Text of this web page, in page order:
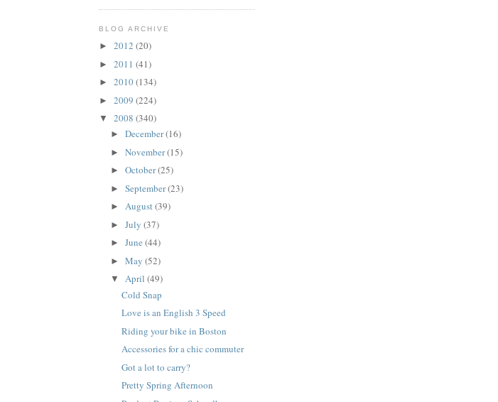
BLOG ARCHIVE
► 2012 (20)
► 2011 (41)
► 2010(134)
► 2009 (224)
▼ 2008 (340)
► December(16)
► November(15)
► October(25)
► September(23)
► August(39)
► July (37)
► June (44)
► May (52)
▼ April (49)
Cold Snap
Love is an English 3 Speed
Riding your bike in Boston
Accessories for a chic commuter
Got a lot to carry?
Pretty Spring Afternoon